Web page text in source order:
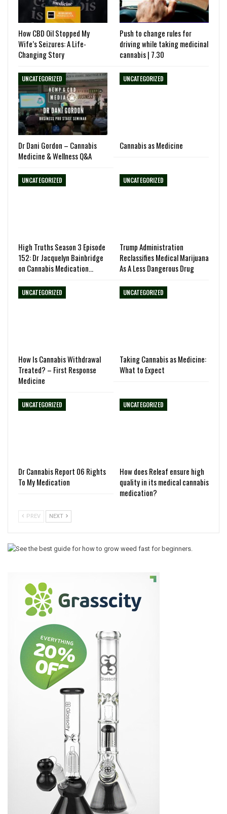
How CBD Oil Stopped My
Wife’s Seizures: A Life-
Changing Story
Push to change rules for
driving while taking medicinal
cannabis | 7.30
UNCATEGORIZED
Dr Dani Gordon – Cannabis
Medicine & Wellness Q&A
UNCATEGORIZED
Cannabis as Medicine
UNCATEGORIZED
High Truths Season 3 Episode
152: Dr Jacquelyn Bainbridge
on Cannabis Medication…
UNCATEGORIZED
Trump Administration
Reclassifies Medical Marijuana
As A Less Dangerous Drug
UNCATEGORIZED
How Is Cannabis Withdrawal
Treated? – First Response
Medicine
UNCATEGORIZED
Taking Cannabis as Medicine:
What to Expect
UNCATEGORIZED
Dr Cannabis Report 06 Rights
To My Medication
UNCATEGORIZED
How does Releaf ensure high
quality in its medical cannabis
medication?
PREV NEXT